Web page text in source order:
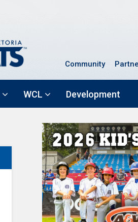
Community
WCL Development